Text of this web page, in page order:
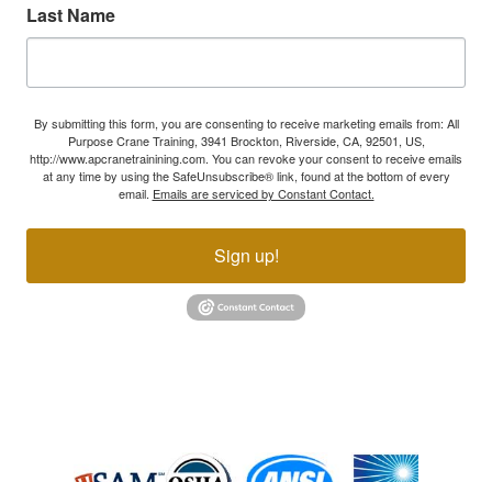
Last Name
By submitting this form, you are consenting to receive marketing emails from: All
Purpose Crane Training, 3941 Brockton, Riverside, CA, 92501, US,
http://www.apcranetrainining.com. You can revoke your consent to receive emails
at any time by using the SafeUnsubscribe® link, found at the bottom of every
email. Emails are serviced by Constant Contact.
Sign up!